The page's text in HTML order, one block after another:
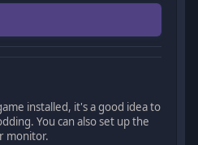
installed, it's a good idea to
You can also set up the
monitor.